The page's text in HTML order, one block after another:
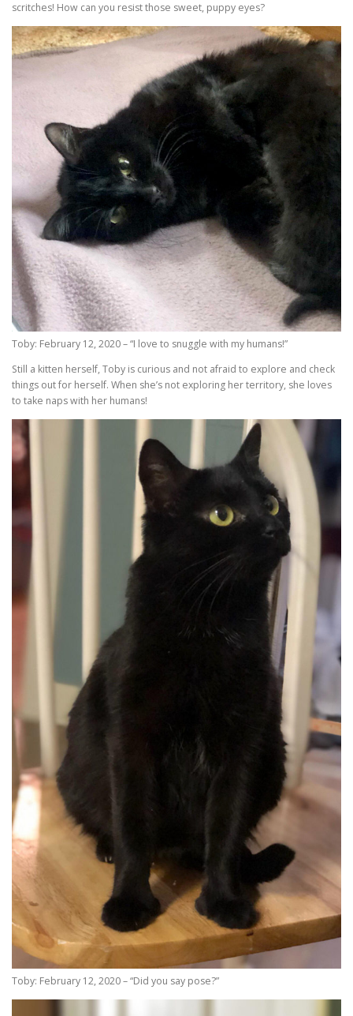
scritches! How can you resist those sweet, puppy eyes?
Toby: February 12, 2020 – “I love to snuggle with my humans!”
Still a kitten herself, Toby is curious and not afraid to explore and check
things out for herself. When she’s not exploring her territory, she loves
to take naps with her humans!
Toby: February 12, 2020 – “Did you say pose?”